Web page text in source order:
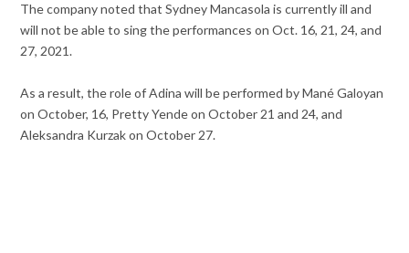
The company noted that Sydney Mancasola is currently ill and
will not be able to sing the performances on Oct. 16, 21, 24, and
27, 2021.
As a result, the role of Adina will be performed by Mané Galoyan
on October, 16, Pretty Yende on October 21 and 24, and
Aleksandra Kurzak on October 27.